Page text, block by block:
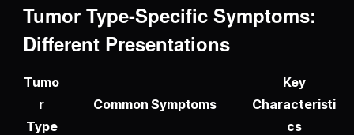
Tumor Type-Specific Symptoms:
Different Presentations
Tumo
r
Type
Common Symptoms
Key
Characteristi
cs